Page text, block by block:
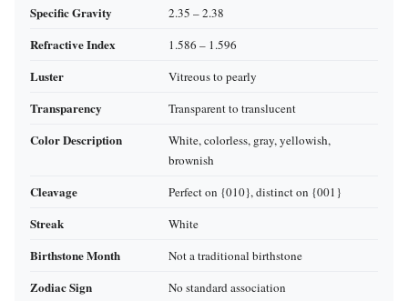
Specific Gravity 2.35 – 2.38
Refractive Index 1.586 – 1.596
Luster Vitreous to pearly
Transparency Transparent to translucent
Color Description
White, colorless, gray, yellowish,
brownish
Cleavage Perfect on {010}, distinct on {001}
Streak White
Birthstone Month Not a traditional birthstone
Zodiac Sign No standard association